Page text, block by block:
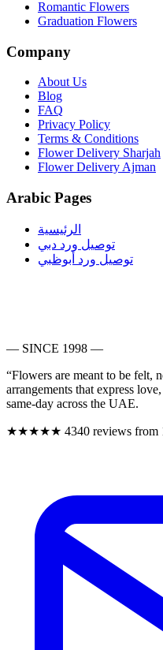
Romantic Flowers
Graduation Flowers
Company
About Us
Blog
FAQ
Privacy Policy
Terms & Conditions
Flower Delivery Sharjah
Flower Delivery Ajman
Arabic Pages
الرئيسية
توصيل ورد دبي
توصيل ورد أبوظبي
— SINCE 1998 —
“Flowers are meant to be felt,
arrangements that express
same-day across the UAE.
★★★★★ 4340 reviews from